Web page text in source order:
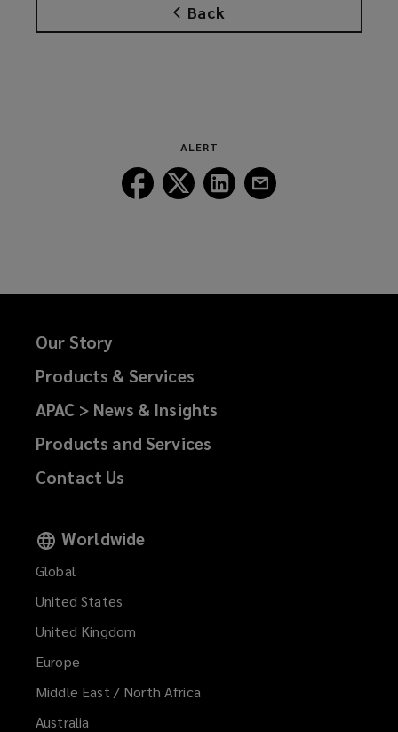
Back
ALERT
Follow
Lockton
Follow
Lockton
Follow
Lockton
Our Story
Products & Services
APAC > News & Insights
Products and Services
Contact Us
Worldwide
Global
United States
United Kingdom
Europe
Middle East / North Africa
Australia